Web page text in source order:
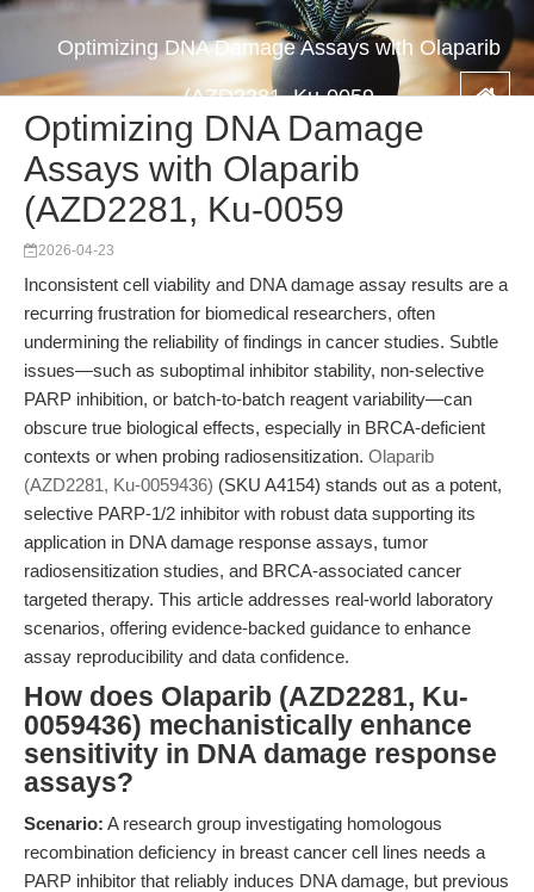
Optimizing DNA Damage Assays with Olaparib
(AZD2281, Ku-0059
Optimizing DNA Damage
Assays with Olaparib
(AZD2281, Ku-0059
2026-04-23
Inconsistent cell viability and DNA damage assay results are a
recurring frustration for biomedical researchers, often
undermining the reliability of findings in cancer studies. Subtle
issues—such as suboptimal inhibitor stability, non-selective
PARP inhibition, or batch-to-batch reagent variability—can
obscure true biological effects, especially in BRCA-deficient
contexts or when probing radiosensitization. Olaparib
(AZD2281, Ku-0059436) (SKU A4154) stands out as a potent,
selective PARP-1/2 inhibitor with robust data supporting its
application in DNA damage response assays, tumor
radiosensitization studies, and BRCA-associated cancer
targeted therapy. This article addresses real-world laboratory
scenarios, offering evidence-backed guidance to enhance
assay reproducibility and data confidence.
How does Olaparib (AZD2281, Ku-
0059436) mechanistically enhance
sensitivity in DNA damage response
assays?
Scenario: A research group investigating homologous
recombination deficiency in breast cancer cell lines needs a
PARP inhibitor that reliably induces DNA damage, but previous